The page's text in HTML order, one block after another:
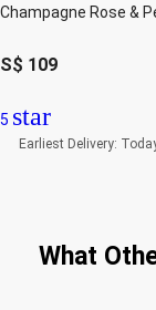
S$ 109
5 star
Earliest Delivery:
What